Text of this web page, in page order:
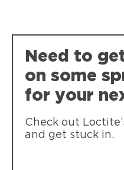
Need to
on some
for your
Check out
and get stuck in.